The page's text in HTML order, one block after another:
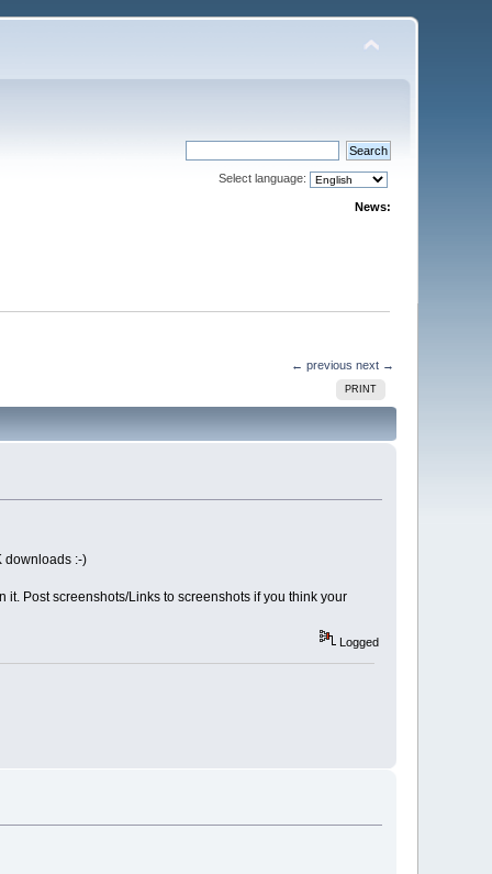
Select language:
News:
← previous next →
PRINT
downloads :-)
Post screenshots/Links to screenshots if you think your
Logged